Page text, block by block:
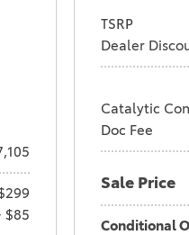
$85
TSRP
Dealer
Catalytic
Doc Fee
Sale Price
Conditional